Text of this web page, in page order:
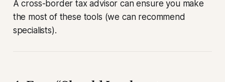
A cross-border tax advisor can ensure you make
the most of these tools (we can recommend
specialists).